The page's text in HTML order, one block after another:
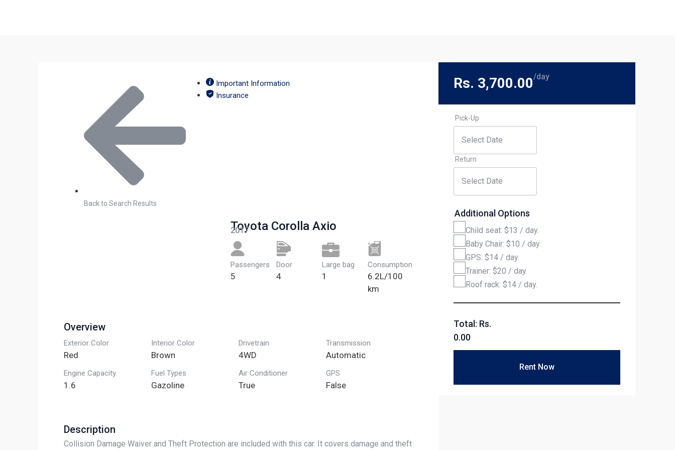
Back to Search Results
Important Information
Insurance
Toyota Corolla Axio
2017
Passengers​
5
Door
4
Large bag
1
Сonsumption
6.2L/100
km
Overview
Exterior Color
Red
Interior Color
Brown
Drivetrain
4WD
Transmission
Automatic
Engine Capacity
1.6
Fuel Types
Gazoline
Air Conditioner
True
GPS
False
Description
Collision Damage Waiver and Theft Protection are included with this car. It covers damage and theft
Rs. 3,700.00/day
Pick-Up
Return
Additional Options
Child seat: $13 / day.
Baby Chair: $10 / day.
GPS: $14 / day.
Trainer: $20 / day.
Roof rack: $14 / day.
Total: Rs.
0.00
Rent Now